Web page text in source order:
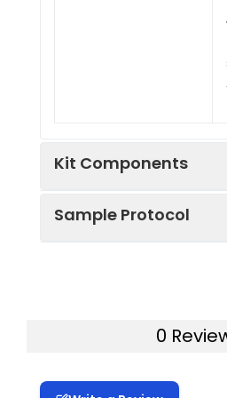
Kit Components
Pre-Coated 96-well
Biotinylated Detection
Sample Protocol
Add 100 ul of
0